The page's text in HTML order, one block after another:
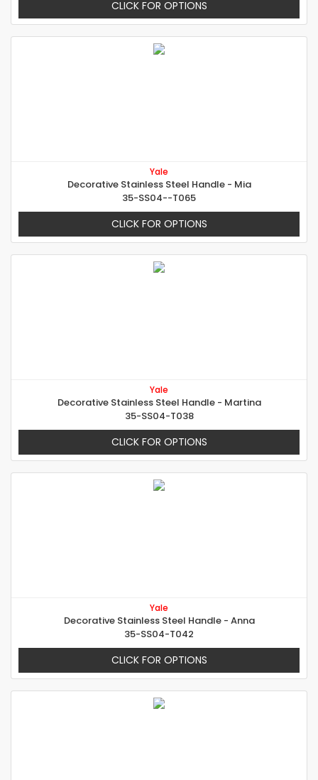
CLICK FOR OPTIONS
Yale
Decorative Stainless Steel Handle - Mia
35-SS04--T065
CLICK FOR OPTIONS
Yale
Decorative Stainless Steel Handle - Martina
35-SS04-T038
CLICK FOR OPTIONS
Yale
Decorative Stainless Steel Handle - Anna
35-SS04-T042
CLICK FOR OPTIONS